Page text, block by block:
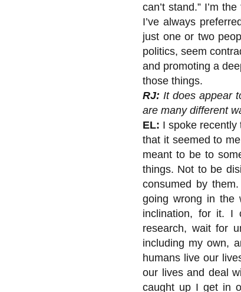
can’t stand.” I’m
I’ve always
just one or two
politics, seem
and promoting a
those things.
RJ: It does appear
are many different
EL: I spoke recently
that it seemed to
meant to be to
things. Not to be
consumed by
going wrong in the
inclination, for it. I
research, wait for
including my own,
humans live our
our lives and deal
caught up I get in